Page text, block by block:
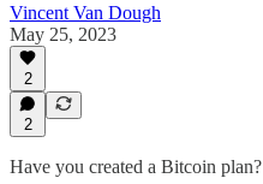
Vincent Van Dough
May 25, 2023
2
2
Have you created a Bitcoin plan?